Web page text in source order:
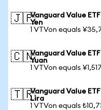
🇯🇵Vanguard Value
Yen
1 VTVon equals
🇨🇳Vanguard Value
Yuan
1 VTVon equals
🇹🇷Vanguard Value
Lira
1 VTVon equals